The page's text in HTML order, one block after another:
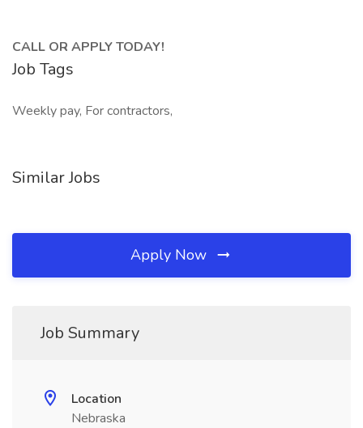
CALL OR APPLY TODAY!
Job Tags
Weekly pay, For contractors,
Similar Jobs
Apply Now
Job Summary
Location
Nebraska